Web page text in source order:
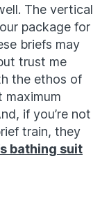
The vertical
package for
briefs may
trust me
the ethos of
maximum
if you’re not
train, they
bathing suit